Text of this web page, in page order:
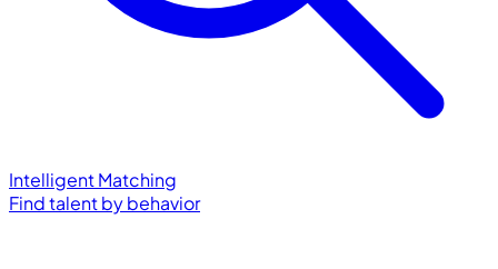
Intelligent Matching
Find talent by behavior